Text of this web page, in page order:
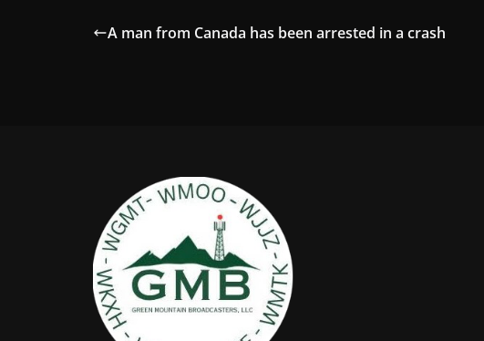
A man from Canada has been arrested in a crash